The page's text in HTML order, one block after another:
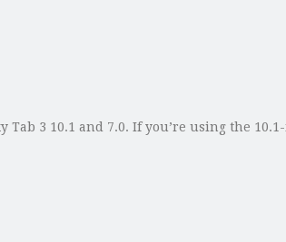
3 10.1 and 7.0. If you’re using the